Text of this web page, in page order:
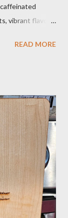
vibrant flavors,
on any
I'm the one
EVERY label. It
I also make my
a recipe. I
free, I
aren't natural
READ MORE